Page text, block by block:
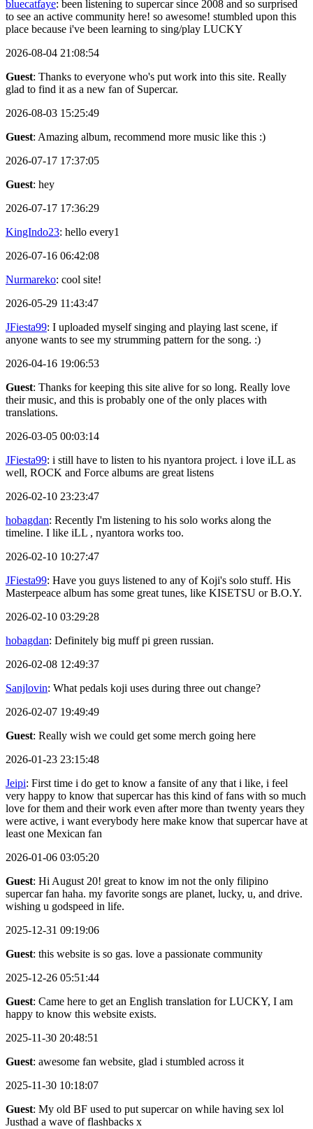
bluecatfaye: been listening to supercar since 2008 and so surprised
to see an active community here! so awesome! stumbled upon this
place because i've been learning to sing/play LUCKY
2026-08-04 21:08:54
Guest: Thanks to everyone who's put work into this site. Really
glad to find it as a new fan of Supercar.
2026-08-03 15:25:49
Guest: Amazing album, recommend more music like this :)
2026-07-17 17:37:05
Guest: hey
2026-07-17 17:36:29
KingIndo23: hello every1
2026-07-16 06:42:08
Nurmareko: cool site!
2026-05-29 11:43:47
JFiesta99: I uploaded myself singing and playing last scene, if
anyone wants to see my strumming pattern for the song. :)
2026-04-16 19:06:53
Guest: Thanks for keeping this site alive for so long. Really love
their music, and this is probably one of the only places with
translations.
2026-03-05 00:03:14
JFiesta99: i still have to listen to his nyantora project. i love iLL as
well, ROCK and Force albums are great listens
2026-02-10 23:23:47
hobagdan: Recently I'm listening to his solo works along the
timeline. I like iLL , nyantora works too.
2026-02-10 10:27:47
JFiesta99: Have you guys listened to any of Koji's solo stuff. His
Masterpeace album has some great tunes, like KISETSU or B.O.Y.
2026-02-10 03:29:28
hobagdan: Definitely big muff pi green russian.
2026-02-08 12:49:37
Sanjlovin: What pedals koji uses during three out change?
2026-02-07 19:49:49
Guest: Really wish we could get some merch going here
2026-01-23 23:15:48
Jeipi: First time i do get to know a fansite of any that i like, i feel
very happy to know that supercar has this kind of fans with so much
love for them and their work even after more than twenty years they
were active, i want everybody here make know that supercar have at
least one Mexican fan
2026-01-06 03:05:20
Guest: Hi August 20! great to know im not the only filipino
supercar fan haha. my favorite songs are planet, lucky, u, and drive.
wishing u godspeed in life.
2025-12-31 09:19:06
Guest: this website is so gas. love a passionate community
2025-12-26 05:51:44
Guest: Came here to get an English translation for LUCKY, I am
happy to know this website exists.
2025-11-30 20:48:51
Guest: awesome fan website, glad i stumbled across it
2025-11-30 10:18:07
Guest: My old BF used to put supercar on while having sex lol
Justhad a wave of flashbacks x